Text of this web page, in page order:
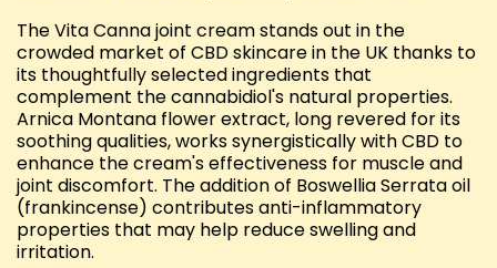
The Vita Canna joint cream stands out in the
crowded market of CBD skincare in the UK thanks to
its thoughtfully selected ingredients that
complement the cannabidiol's natural properties.
Arnica Montana flower extract, long revered for its
soothing qualities, works synergistically with CBD to
enhance the cream's effectiveness for muscle and
joint discomfort. The addition of Boswellia Serrata oil
(frankincense) contributes anti-inflammatory
properties that may help reduce swelling and
irritation.